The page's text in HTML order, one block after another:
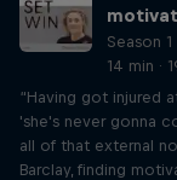
Season
14 min ·
“Having got injured
'she's never gonna
all of that external
Barclay, finding